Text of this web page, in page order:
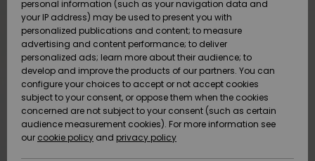
Surf
Snow
New
Arrivals
Surf
Snow
New
Arrivals
Snow
Community
SNOW
Snow Shop
Highlights
Community
SALE ON
SALE
HELP &
CONTACT
Gift Card
Quiksilver
Freedom
Data Protection
personal information (such as your navigation data and
your IP address) may be used to present you with
personalized publications and content; to measure
advertising and content performance; to deliver
personalized ads; learn more about their audience; to
develop and improve the products of our partners. You can
configure your choices to accept or not accept cookies
subject to your consent, or oppose them when the cookies
concerned are not subject to your consent (such as certain
audience measurement cookies). For more information see
our cookie policy and privacy policy